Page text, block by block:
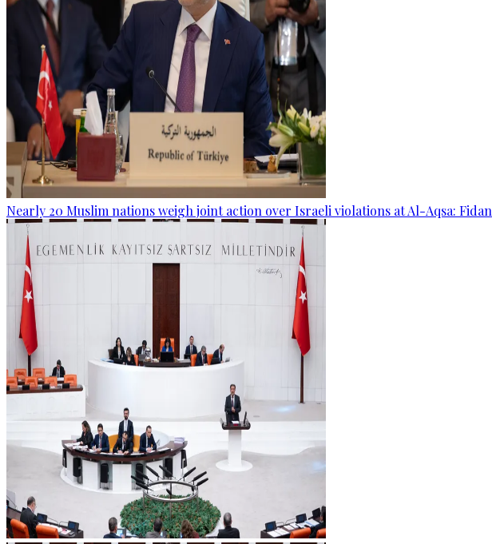
Nearly 20 Muslim nations weigh joint action over Israeli violations at Al-Aqsa: Fidan